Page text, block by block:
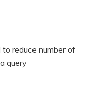
to reduce number of
query